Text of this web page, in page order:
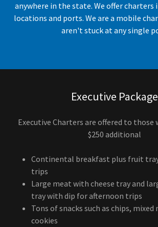
anywhere in the state. We offer charters
locations and ports. We are a mobile
aren't stuck at any single
Executive Package
Executive Charters are offered to
$250 additional
Continental breakfast plus fruit
trips
Large meat with cheese tray and
tray with dip for afternoon trips
Tons of snacks such as chips, mixed
cookies